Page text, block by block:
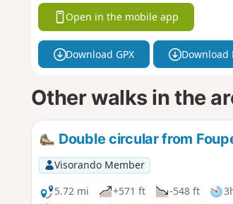
Open in the mobile app
Download GPX Download
Other walks in the
Double circular from
Visorando Member
5.72 mi
+571 ft -548 ft